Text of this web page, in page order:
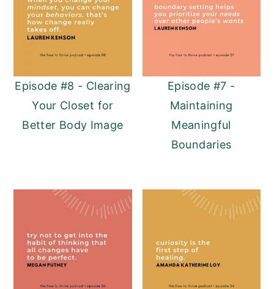
Episode #8 - Clearing
Your Closet for
Better Body Image
Episode #7 -
Maintaining
Meaningful
Boundaries